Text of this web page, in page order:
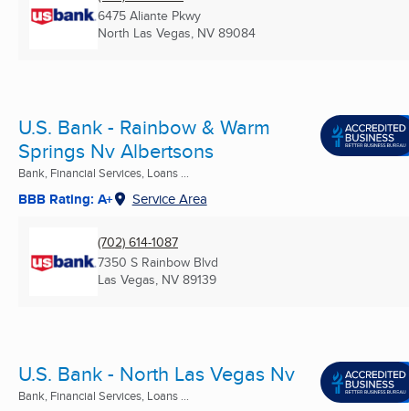
6475 Aliante Pkwy
North Las Vegas, NV 89084
U.S. Bank - Rainbow & Warm
Springs Nv Albertsons
Bank, Financial Services, Loans ...
BBB Rating: A+ Service Area
(702) 614-1087
7350 S Rainbow Blvd
Las Vegas, NV 89139
U.S. Bank - North Las Vegas Nv
Bank, Financial Services, Loans ...